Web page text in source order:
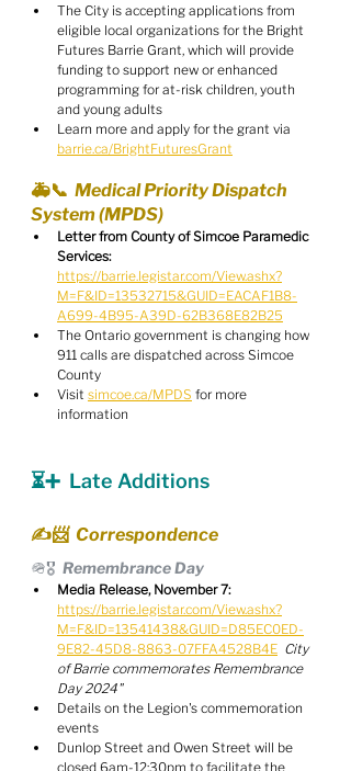
The City is accepting applications from
eligible local organizations for the Bright
Futures Barrie Grant, which will provide
funding to support new or enhanced
programming for at-risk children, youth
and young adults
Learn more and apply for the grant via
barrie.ca/BrightFuturesGrant
🚑📞  Medical Priority Dispatch
System (MPDS)
Letter from County of Simcoe Paramedic
Services:
https://barrie.legistar.com/View.ashx?
M=F&ID=13532715&GUID=EACAF1B8-
A699-4B95-A39D-62B368E82B25
The Ontario government is changing how
911 calls are dispatched across Simcoe
County
Visit simcoe.ca/MPDS for more
information
⏳➕  Late Additions
✍️📨  Correspondence
🪖🎖️  Remembrance Day
Media Release, November 7:
https://barrie.legistar.com/View.ashx?
M=F&ID=13541438&GUID=D85EC0ED-
9E82-45D8-8863-07FFA4528B4E City
of Barrie commemorates Remembrance
Day 2024"
Details on the Legion's commemoration
events
Dunlop Street and Owen Street will be
closed 6am-12:30pm to facilitate the